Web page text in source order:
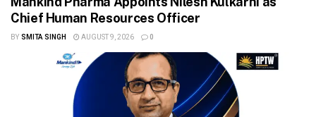
Chief Human Resources Officer
BY SMITA SINGH AUGUST 9, 2026 0